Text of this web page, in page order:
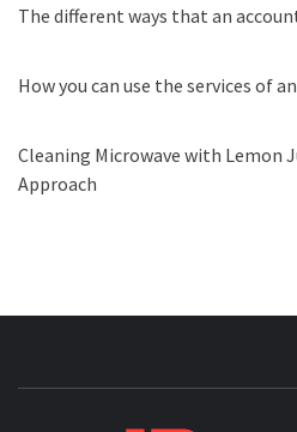
The different ways that an
How you can use the services of
Cleaning Microwave with Lemon
Approach